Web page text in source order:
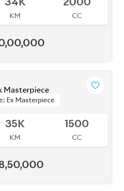
34K
KM
2000
CC
Masterpiece
Ex Masterpiece
Ex Masterpiece
35K
KM
1500
CC